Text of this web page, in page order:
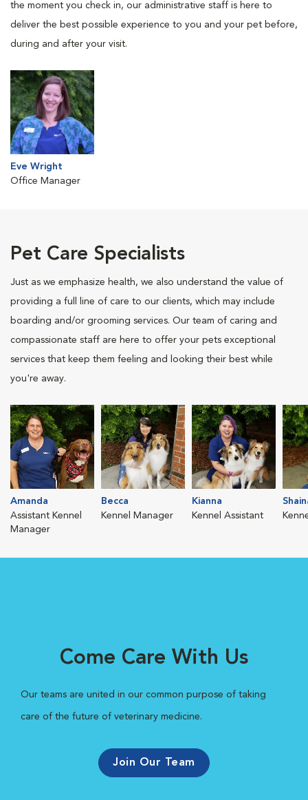
the moment you check in, our administrative staff is here to
deliver the best possible experience to you and your pet before,
during and after your visit.
Eve Wright
Office Manager
Pet Care Specialists
Just as we emphasize health, we also understand the value of
providing a full line of care to our clients, which may include
boarding and/or grooming services. Our team of caring and
compassionate staff are here to offer your pets exceptional
services that keep them feeling and looking their best while
you're away.
Amanda
Assistant Kennel
Manager
Becca
Kennel Manager
Kianna
Kennel Assistant
Come Care With Us
Our teams are united in our common purpose of taking
care of the future of veterinary medicine.
Join Our Team